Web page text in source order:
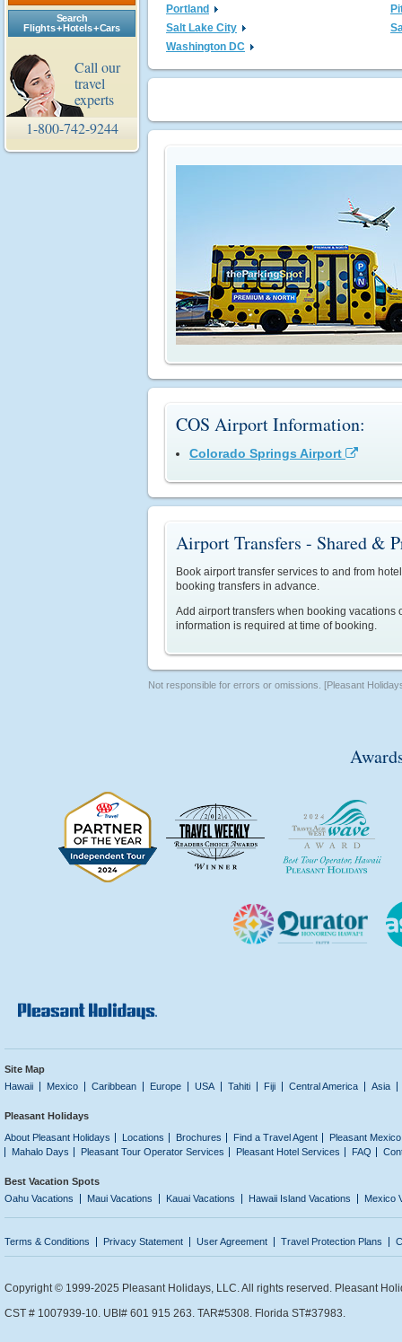
Search
Flights + Hotels + Cars
Call our
travel
experts
1-800-742-9244
Portland
Salt Lake City
Washington DC
COS Airport Information:
Colorado Springs Airport 
Airport Transfers - Shared &
Book airport transfer services to and from
booking transfers in advance.
Add airport transfers when booking
information is required at time of booking.
Not responsible for errors or omissions. [Pleasant
Site Map
Hawaii
Mexico Caribbean Europe USA Tahiti Fiji Central America Asia
Pleasant Holidays
About Pleasant Holidays
Locations Brochures Find a Travel Agent
Pleasant
Mahalo Days
Pleasant Tour Operator Services Pleasant Hotel Services FAQ
Best Vacation Spots
Oahu Vacations
Maui Vacations Kauai Vacations Hawaii Island Vacations Mexico
Terms & Conditions Privacy Statement User Agreement Travel Protection Plans
Copyright © 1999-2025 Pleasant Holidays, LLC. All rights reserved. Pleasant
CST # 1007939-10. UBI# 601 915 263. TAR#5308. Florida ST#37983.